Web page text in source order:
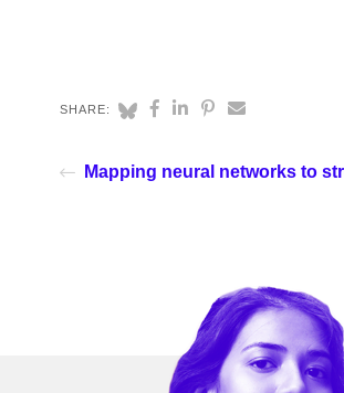
SHARE:
Mapping neural networks to